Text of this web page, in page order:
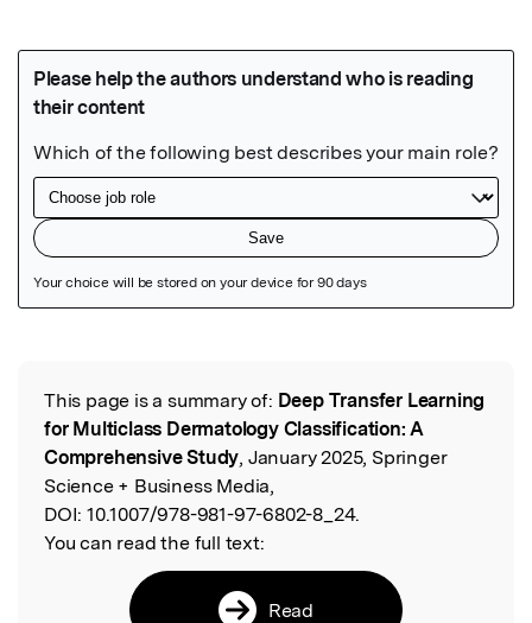
Read the Original
This page is a summary of: Deep Transfer Learning
for Multiclass Dermatology Classification: A
Comprehensive Study, January 2025, Springer
Science + Business Media,
DOI: 10.1007/978-981-97-6802-8_24.
You can read the full text:
Read